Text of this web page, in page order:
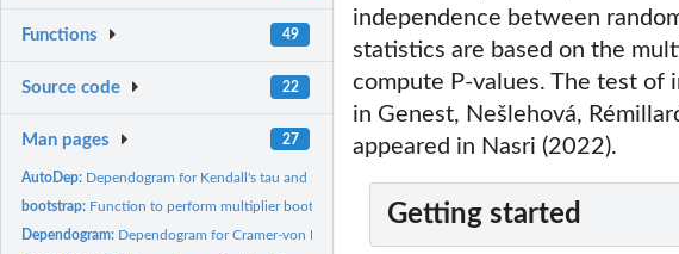
Functions 49
Source code 22
Man pages 27
AutoDep: Dependogram for Kendall's tau and Spearman's rho
bootstrap: Function to perform multiplier bootstrap for tests of...
Dependogram: Dependogram for Cramer-von Mises statistics
independence between
statistics are based on the
compute P-values. The test of
in Genest, Nešlehová,
appeared in Nasri (2022).
Getting started